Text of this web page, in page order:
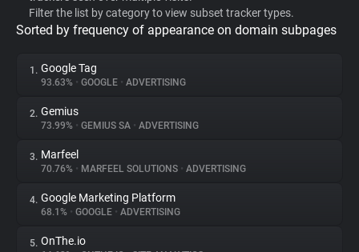
Privacy Digest
About
Trackers
Filter the list by category to view subset tracker types.
Sorted by frequency of appearance on domain subpages
1. Google Tag
93.63% • GOOGLE • ADVERTISING
2. Gemius
73.99% • GEMIUS SA • ADVERTISING
3. Marfeel
70.76% • MARFEEL SOLUTIONS • ADVERTISING
4. Google Marketing Platform
68.1% • GOOGLE • ADVERTISING
5. OnThe.io